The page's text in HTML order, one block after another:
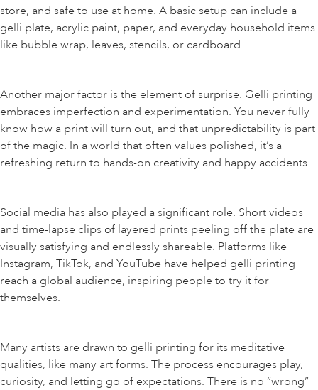
store, and safe to use at home. A basic setup can include a
gelli plate, acrylic paint, paper, and everyday household items
like bubble wrap, leaves, stencils, or cardboard.
Another major factor is the element of surprise. Gelli printing
embraces imperfection and experimentation. You never fully
know how a print will turn out, and that unpredictability is part
of the magic. In a world that often values polished, it’s a
refreshing return to hands-on creativity and happy accidents.
Social media has also played a significant role. Short videos
and time-lapse clips of layered prints peeling off the plate are
visually satisfying and endlessly shareable. Platforms like
Instagram, TikTok, and YouTube have helped gelli printing
reach a global audience, inspiring people to try it for
themselves.
Many artists are drawn to gelli printing for its meditative
qualities, like many art forms. The process encourages play,
curiosity, and letting go of expectations. There is no “wrong”